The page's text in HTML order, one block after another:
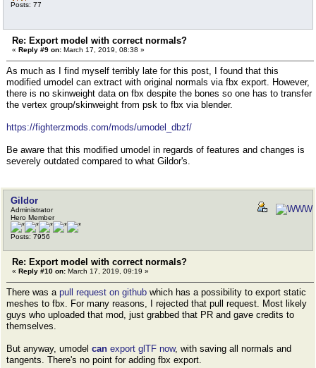
Posts: 77
Re: Export model with correct normals?
« Reply #9 on: March 17, 2019, 08:38 »
As much as I find myself terribly late for this post, I found that this
modified umodel can extract with original normals via fbx export. However,
there is no skinweight data on fbx despite the bones so one has to transfer
the vertex group/skinweight from psk to fbx via blender.
https://fighterzmods.com/mods/umodel_dbzf/
Be aware that this modified umodel in regards of features and changes is
severely outdated compared to what Gildor's.
Gildor
Administrator
Hero Member
Posts: 7956
Re: Export model with correct normals?
« Reply #10 on: March 17, 2019, 09:19 »
There was a pull request on github which has a possibility to export static
meshes to fbx. For many reasons, I rejected that pull request. Most likely
guys who uploaded that mod, just grabbed that PR and gave credits to
themselves.
But anyway, umodel can export glTF now, with saving all normals and
tangents. There's no point for adding fbx export.